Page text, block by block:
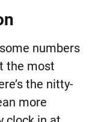
numbers
the most
the nitty-
more